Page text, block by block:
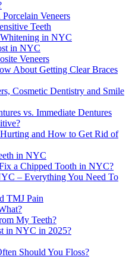
Veneers
Teeth
Whitening in NYC
in NYC
Veneers
About Getting Clear Braces
Cosmetic Dentistry and Smile
vs. Immediate Dentures
and How to Get Rid of
in NYC
a Chipped Tooth in NYC?
– Everything You Need To
TMJ Pain
My Teeth?
in NYC in 2025?
Should You Floss?